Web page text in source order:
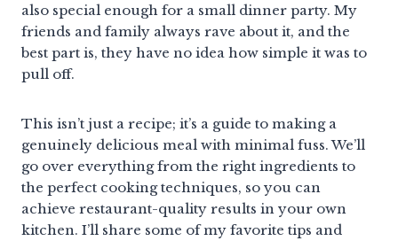
also special enough for a small dinner party. My
friends and family always rave about it, and the
best part is, they have no idea how simple it was to
pull off.
This isn’t just a recipe; it’s a guide to making a
genuinely delicious meal with minimal fuss. We’ll
go over everything from the right ingredients to
the perfect cooking techniques, so you can
achieve restaurant-quality results in your own
kitchen. I’ll share some of my favorite tips and